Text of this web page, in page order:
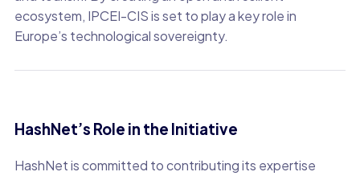
ecosystem, IPCEI-CIS is set to play a key role in
Europe’s technological sovereignty.
HashNet’s Role in the Initiative
HashNet is committed to contributing its expertise